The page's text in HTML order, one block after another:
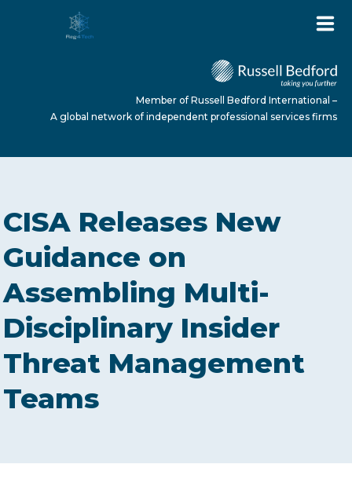
ABOUT US
SERVICES
NEWS
Member of Russell Bedford International –
A global network of independent professional services firms
CISA Releases New
Guidance on
Assembling Multi-
Disciplinary Insider
Threat Management
Teams